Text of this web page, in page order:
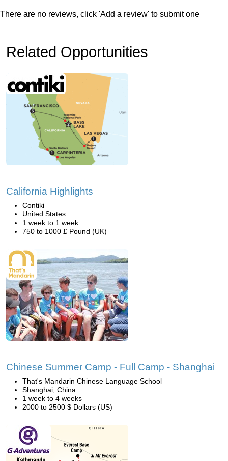
There are no reviews, click 'Add a review' to submit one
Related Opportunities
California Highlights
Contiki
United States
1 week to 1 week
750 to 1000 £ Pound (UK)
Chinese Summer Camp - Full Camp - Shanghai
That's Mandarin Chinese Language School
Shanghai, China
1 week to 4 weeks
2000 to 2500 $ Dollars (US)